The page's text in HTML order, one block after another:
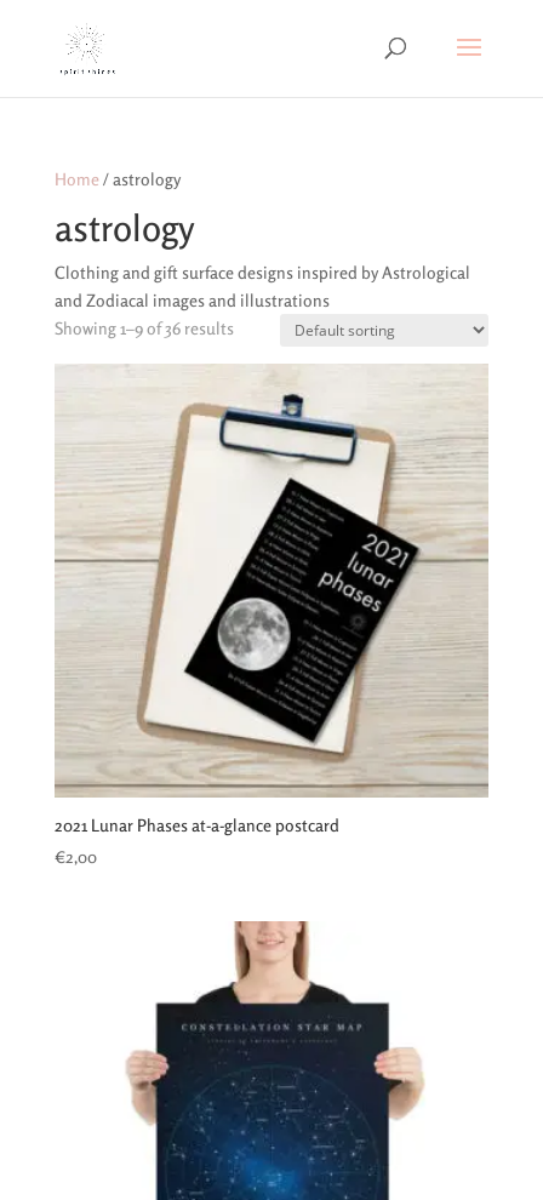
Home/ astrology
astrology
Clothing and gift surface designs inspired by Astrological
and Zodiacal images and illustrations
Showing 1–9 of 36 results
2021 Lunar Phases at-a-glance postcard
€2,00